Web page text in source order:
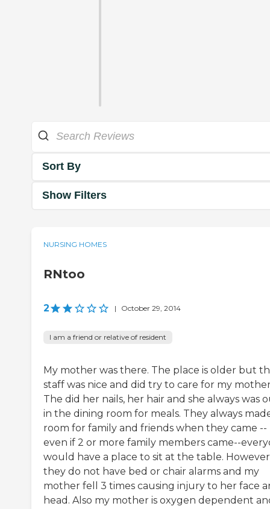
Sort By
Show Filters
NURSING HOMES
RNtoo
2 | October 29, 2014
I am a friend or relative of resident
My mother was there. The place is older but
staff was nice and did try to care for my
The did her nails, her hair and she always was
in the dining room for meals. They always
room for family and friends when they came --
even if 2 or more family members came--
would have a place to sit at the table.
they do not have bed or chair alarms and my
mother fell 3 times causing injury to her face
head. Also my mother is oxygen dependent